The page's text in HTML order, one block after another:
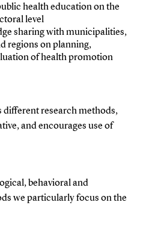
health education on the
level
sharing with municipalities,
regions on planning,
of health promotion
research methods,
and encourages use of
behavioral and
we particularly focus on the